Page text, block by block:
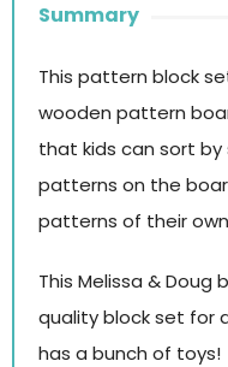
Summary
This pattern block
wooden pattern
that kids can sort
patterns on the
patterns of their
This Melissa & Doug
quality block set for
has a bunch of toys!